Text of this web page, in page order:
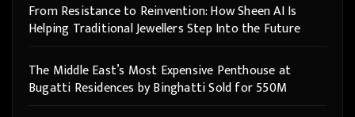
From Resistance to Reinvention: How Sheen AI Is
Helping Traditional Jewellers Step Into the Future
The Middle East’s Most Expensive Penthouse at
Bugatti Residences by Binghatti Sold for 550M